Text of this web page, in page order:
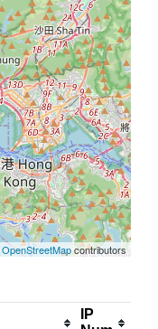
OpenStreetMapcontributors
IP